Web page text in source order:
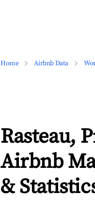
Home Airbnb Data
Rasteau,
Airbnb
&